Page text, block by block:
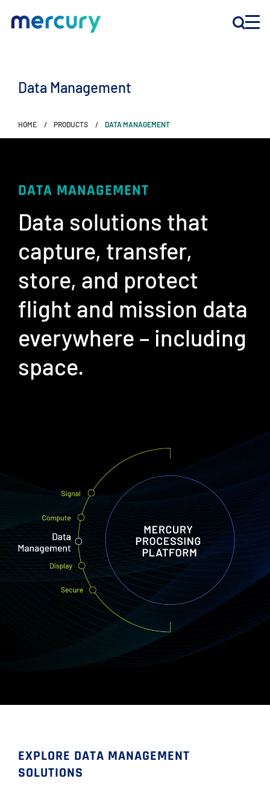
CONTACT US
Data Management
HOME PRODUCTS DATA MANAGEMENT
DATA MANAGEMENT
Data solutions that
capture, transfer, ​
store, and protect
flight and mission data
​everywhere – including
space. ​
EXPLORE DATA MANAGEMENT
SOLUTIONS